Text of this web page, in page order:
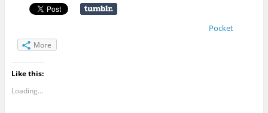
Pocket
More
Like this:
Loading...